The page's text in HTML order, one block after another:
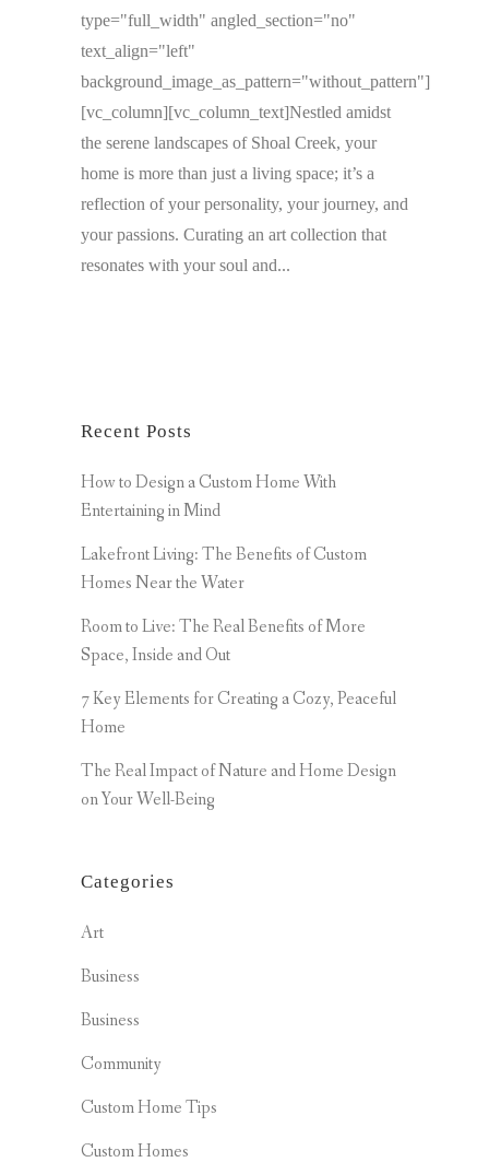
type="full_width" angled_section="no"
text_align="left"
background_image_as_pattern="without_pattern"]
[vc_column][vc_column_text]Nestled amidst
the serene landscapes of Shoal Creek, your
home is more than just a living space; it’s a
reflection of your personality, your journey, and
your passions. Curating an art collection that
resonates with your soul and...
Recent Posts
How to Design a Custom Home With
Entertaining in Mind
Lakefront Living: The Benefits of Custom
Homes Near the Water
Room to Live: The Real Benefits of More
Space, Inside and Out
7 Key Elements for Creating a Cozy, Peaceful
Home
The Real Impact of Nature and Home Design
on Your Well-Being
Categories
Art
Business
Business
Community
Custom Home Tips
Custom Homes